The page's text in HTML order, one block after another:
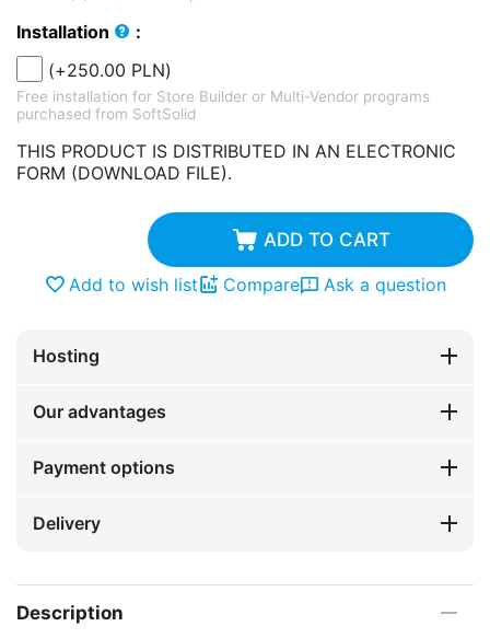
Installation
:
(+250.00 PLN)
Free installation for Store Builder or Multi-Vendor programs
purchased from SoftSolid
THIS PRODUCT IS DISTRIBUTED IN AN ELECTRONIC
FORM (DOWNLOAD FILE).
ADD TO CART
Add to wish list Compare Ask a question
Hosting
Our advantages
Payment options
Delivery
Description